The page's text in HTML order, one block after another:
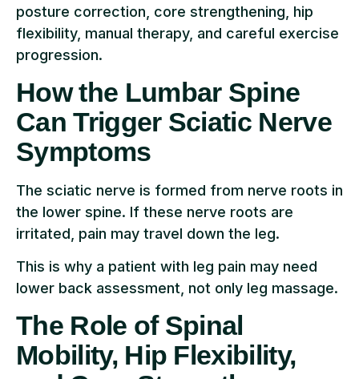
posture correction, core strengthening, hip
flexibility, manual therapy, and careful exercise
progression.
How the Lumbar Spine
Can Trigger Sciatic Nerve
Symptoms
The sciatic nerve is formed from nerve roots in
the lower spine. If these nerve roots are
irritated, pain may travel down the leg.
This is why a patient with leg pain may need
lower back assessment, not only leg massage.
The Role of Spinal
Mobility, Hip Flexibility,